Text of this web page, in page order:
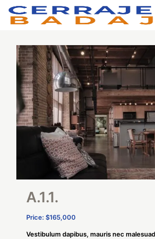
A.1.1.
Price: $165,000
Vestibulum dapibus, mauris nec